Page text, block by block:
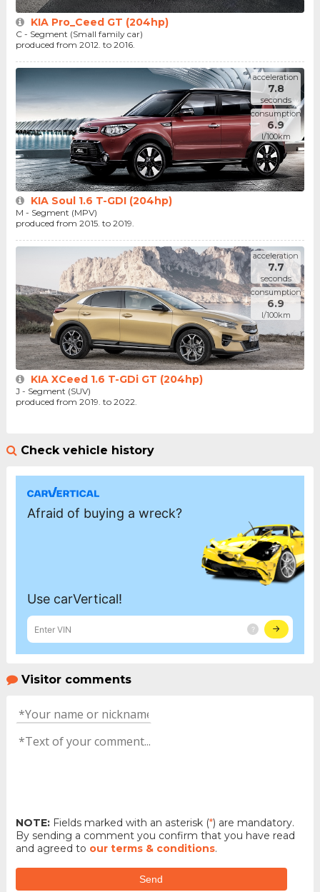
KIA Pro_Ceed GT (204hp)
C - Segment (Small family car)
produced from 2012. to 2016.
acceleration
7.8
seconds
consumption
6.9
l/100km
KIA Soul 1.6 T-GDI (204hp)
M - Segment (MPV)
produced from 2015. to 2019.
acceleration
7.7
seconds
consumption
6.9
l/100km
KIA XCeed 1.6 T-GDi GT (204hp)
J - Segment (SUV)
produced from 2019. to 2022.
Check vehicle history
Visitor comments
NOTE:Fields marked with an asterisk (*) are mandatory.
By sending a comment you confirm that you have read
and agreed to our terms & conditions.
Send